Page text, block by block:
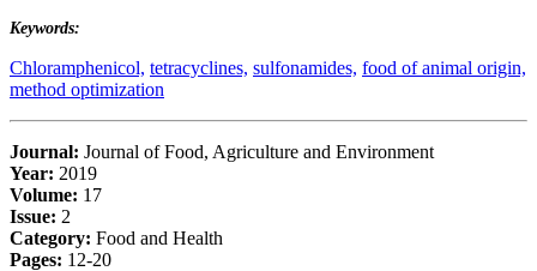
Keywords:
Chloramphenicol, tetracyclines, sulfonamides, food of animal origin,
method optimization
Journal: Journal of Food, Agriculture and Environment
Year: 2019
Volume: 17
Issue: 2
Category: Food and Health
Pages: 12-20